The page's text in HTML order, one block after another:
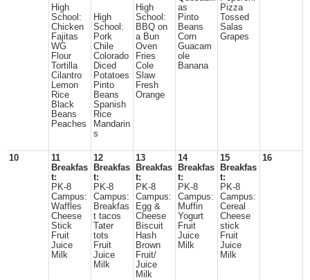
High
School:
Chicken
Fajitas
WG
Flour
Tortilla
Cilantro
Lemon
Rice
Black
Beans
Peaches
High
School:
Pork
Chile
Colorado
Diced
Potatoes
Pinto
Beans
Spanish
Rice
Mandarin
s
High
School:
BBQ on
a Bun
Oven
Fries
Cole
Slaw
Fresh
Orange
as
Pinto
Beans
Corn
Guacam
ole
Banana
Pizza
Tossed
Salas
Grapes
10
11
Breakfas
t:
PK-8
Campus:
Waffles
Cheese
Stick
Fruit
Juice
Milk
12
Breakfas
t:
PK-8
Campus:
Breakfas
t tacos
Tater
tots
Fruit
Juice
Milk
13
Breakfas
t:
PK-8
Campus:
Egg &
Cheese
Biscuit
Hash
Brown
Fruit/
Juice
Milk
14
Breakfas
t:
PK-8
Campus:
Muffin
Yogurt
Fruit
Juice
Milk
15
Breakfas
t:
PK-8
Campus:
Cereal
Cheese
stick
Fruit
Juice
Milk
16